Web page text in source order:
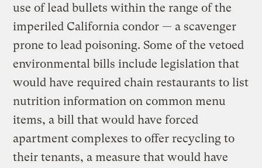
use of lead bullets within the range of the
imperiled California condor — a scavenger
prone to lead poisoning. Some of the vetoed
environmental bills include legislation that
would have required chain restaurants to list
nutrition information on common menu
items, a bill that would have forced
apartment complexes to offer recycling to
their tenants, a measure that would have